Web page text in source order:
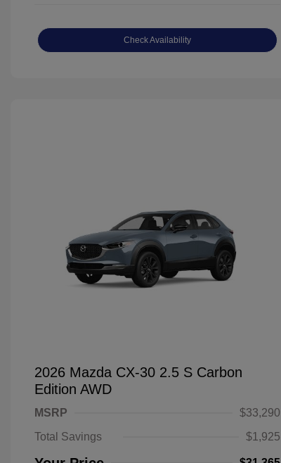
Check Availability
2026 Mazda CX-30 2.5 S Carbon
Edition AWD
MSRP
$33,290
Total Savings
$1,925